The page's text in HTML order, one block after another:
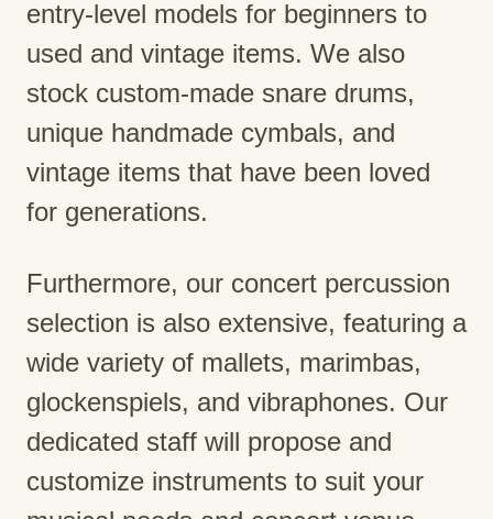
entry-level models for beginners to
used and vintage items. We also
stock custom-made snare drums,
unique handmade cymbals, and
vintage items that have been loved
for generations.
Furthermore, our concert percussion
selection is also extensive, featuring a
wide variety of mallets, marimbas,
glockenspiels, and vibraphones. Our
dedicated staff will propose and
customize instruments to suit your